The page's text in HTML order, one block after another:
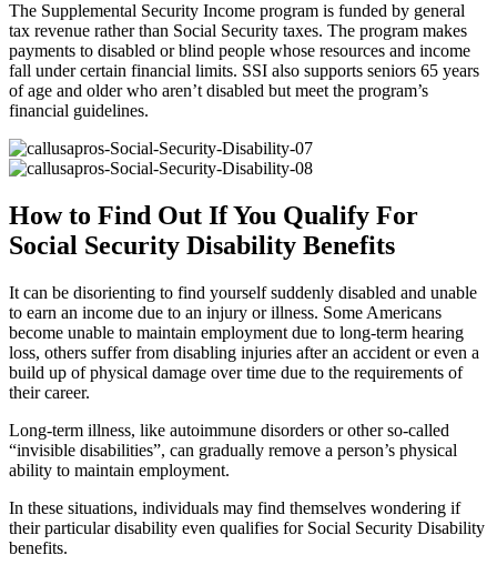
The Supplemental Security Income program is funded by general
tax revenue rather than Social Security taxes. The program makes
payments to disabled or blind people whose resources and income
fall under certain financial limits. SSI also supports seniors 65 years
of age and older who aren’t disabled but meet the program’s
financial guidelines.
How to Find Out If You Qualify For
Social Security Disability Benefits
It can be disorienting to find yourself suddenly disabled and unable
to earn an income due to an injury or illness. Some Americans
become unable to maintain employment due to long-term hearing
loss, others suffer from disabling injuries after an accident or even a
build up of physical damage over time due to the requirements of
their career.
Long-term illness, like autoimmune disorders or other so-called
“invisible disabilities”, can gradually remove a person’s physical
ability to maintain employment.
In these situations, individuals may find themselves wondering if
their particular disability even qualifies for Social Security Disability
benefits.